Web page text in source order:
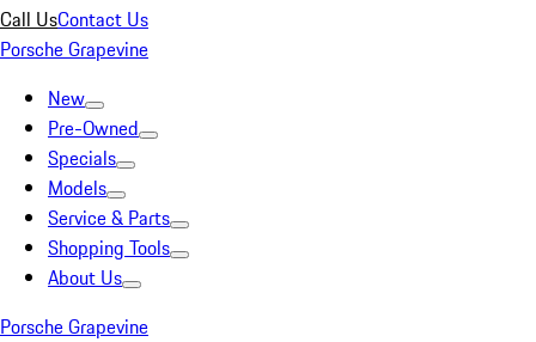
Call UsContact Us
Porsche Grapevine
New
Pre-Owned
Specials
Models
Service & Parts
Shopping Tools
About Us
Porsche Grapevine